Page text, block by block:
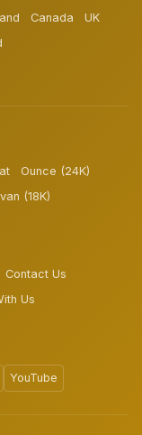
Canada
UK
Ounce (24K)
(18K)
Contact Us
Us
YouTube